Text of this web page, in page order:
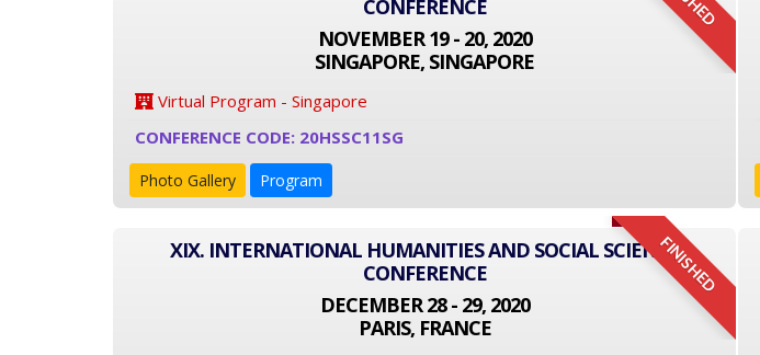
CONFERENCE
NOVEMBER 19 - 20, 2020
SINGAPORE, SINGAPORE
Virtual Program - Singapore
CONFERENCE CODE: 20HSSC11SG
Photo Gallery Program
FINISHED
XIX. INTERNATIONAL HUMANITIES AND SOCIAL SCIENCE
CONFERENCE
DECEMBER 28 - 29, 2020
PARIS, FRANCE